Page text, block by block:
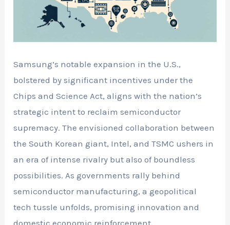
Samsung’s notable expansion in the U.S.,
bolstered by significant incentives under the
Chips and Science Act, aligns with the nation’s
strategic intent to reclaim semiconductor
supremacy. The envisioned collaboration between
the South Korean giant, Intel, and TSMC ushers in
an era of intense rivalry but also of boundless
possibilities. As governments rally behind
semiconductor manufacturing, a geopolitical
tech tussle unfolds, promising innovation and
domestic economic reinforcement.